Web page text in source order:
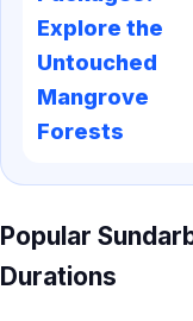
Explore the
Untouched
Mangrove
Forests
Popular
Durations